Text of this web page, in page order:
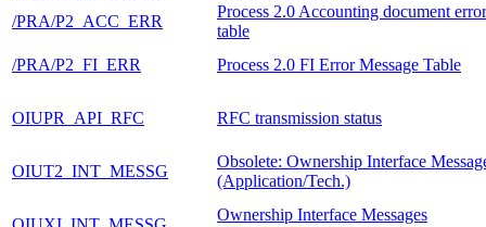
/PRA/P2_ACC_ERR
Process 2.0 Accounting document
table
/PRA/P2_FI_ERR
Process 2.0 FI Error Message Table
OIUPR_API_RFC RFC transmission status
OIUT2_INT_MESSG
Obsolete: Ownership Interface
(Application/Tech.)
Ownership Interface Messages